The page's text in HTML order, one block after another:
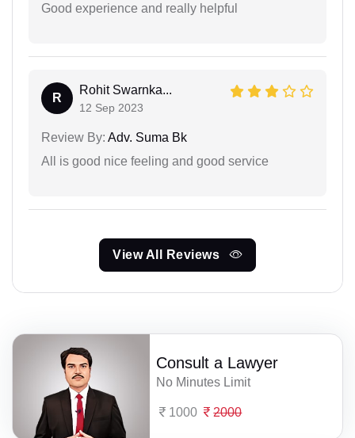
Good experience and really helpful
R
Rohit Swarnka...
12 Sep 2023
Review By: Adv. Suma Bk
All is good nice feeling and good service
View All Reviews
Consult a Lawyer
No Minutes Limit
1000 2000